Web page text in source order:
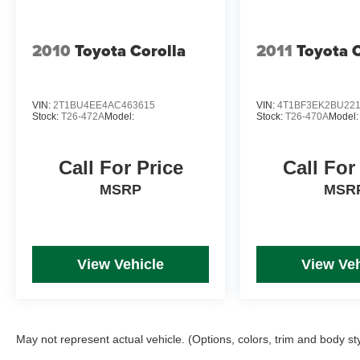
2010 Toyota Corolla
VIN: 2T1BU4EE4AC463615
Stock: T26-472AModel:
Call For Price
MSRP
View Vehicle
2011 Toyota
VIN:
Stock:T26-470AModel:
Call
View
May not represent actual vehicle. (Options, colors, trim and body